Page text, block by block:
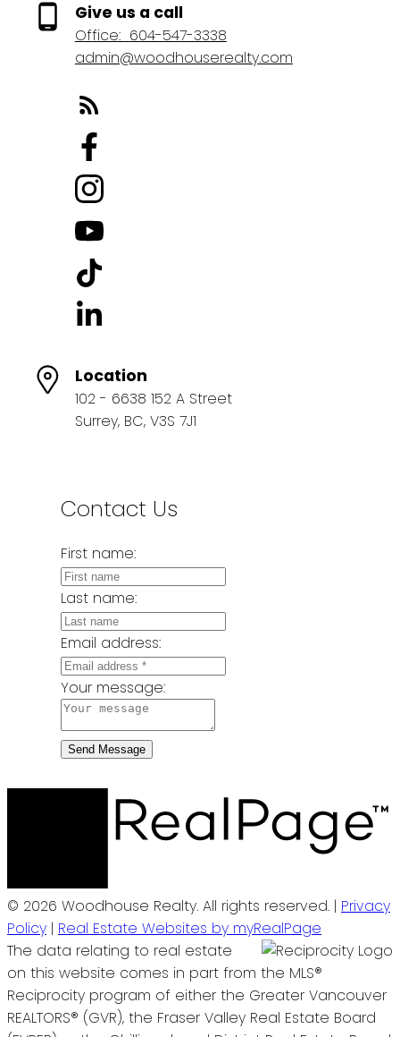
Give us a call
Office: 604-547-3338
admin@woodhouserealty.com
Location
102 - 6638 152 A Street
Surrey, BC, V3S 7J1
Contact Us
First name:
Last name:
Email address:
Your message:
Send Message
© 2026 Woodhouse Realty. All rights reserved. | Privacy
Policy | Real Estate Websites by myRealPage
The data relating to real estate
on this website comes in part from the MLS®
Reciprocity program of either the Greater Vancouver
REALTORS® (GVR), the Fraser Valley Real Estate Board